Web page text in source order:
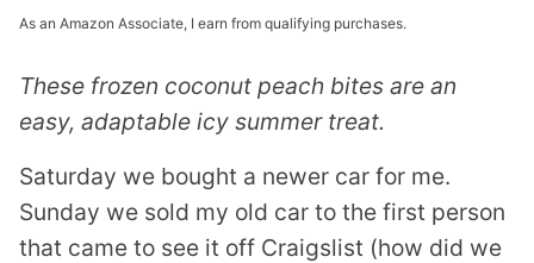
As an Amazon Associate, I earn from qualifying purchases.
These frozen coconut peach bites are an
easy, adaptable icy summer treat.
Saturday we bought a newer car for me.
Sunday we sold my old car to the first person
that came to see it off Craigslist (how did we